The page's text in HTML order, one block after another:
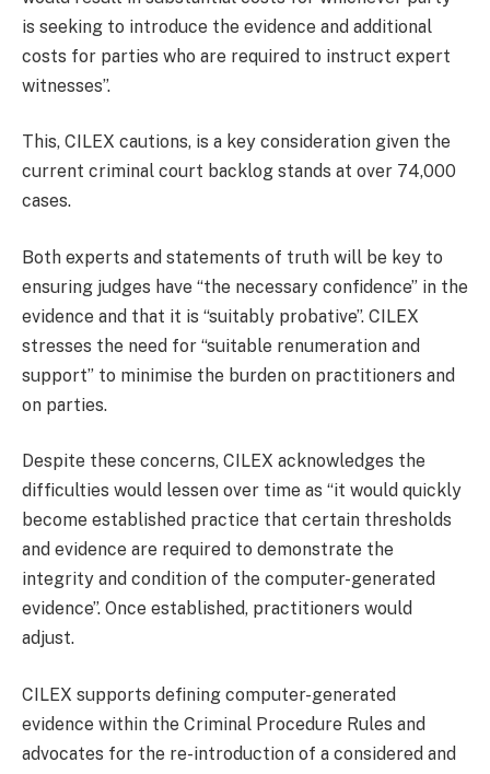
is seeking to introduce the evidence and additional
costs for parties who are required to instruct expert
witnesses”.
This, CILEX cautions, is a key consideration given the
current criminal court backlog stands at over 74,000
cases.
Both experts and statements of truth will be key to
ensuring judges have “the necessary confidence” in the
evidence and that it is “suitably probative”. CILEX
stresses the need for “suitable renumeration and
support” to minimise the burden on practitioners and
on parties.
Despite these concerns, CILEX acknowledges the
difficulties would lessen over time as “it would quickly
become established practice that certain thresholds
and evidence are required to demonstrate the
integrity and condition of the computer-generated
evidence”. Once established, practitioners would
adjust.
CILEX supports defining computer-generated
evidence within the Criminal Procedure Rules and
advocates for the re-introduction of a considered and